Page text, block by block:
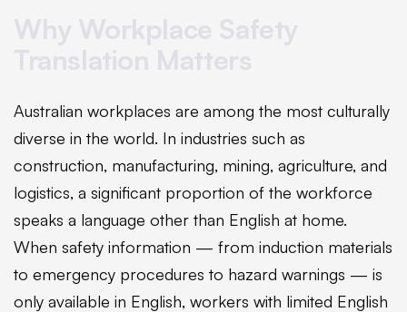
Australian workplaces are among the most culturally
diverse in the world. In industries such as
construction, manufacturing, mining, agriculture, and
logistics, a significant proportion of the workforce
speaks a language other than English at home.
When safety information — from induction materials
to emergency procedures to hazard warnings — is
only available in English, workers with limited English